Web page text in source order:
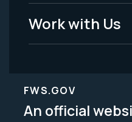
Work with Us
FWS.GOV
An official